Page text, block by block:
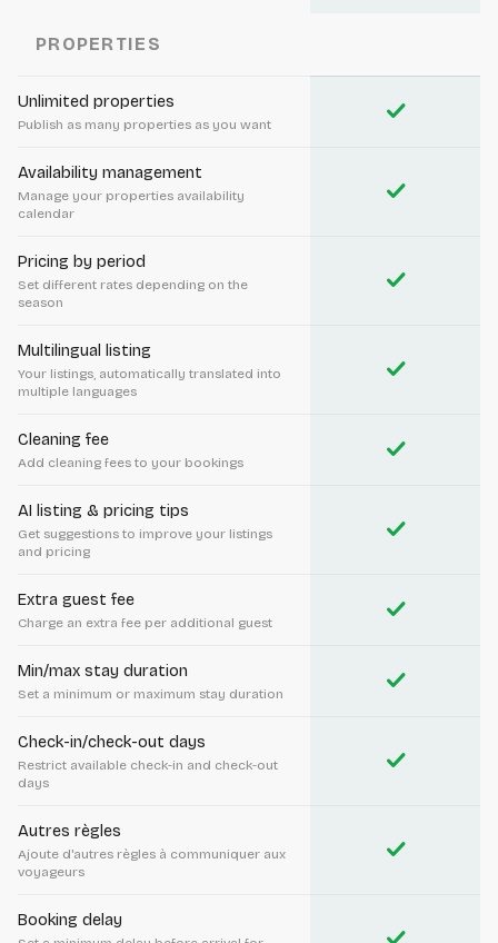
PROPERTIES
Unlimited properties
Publish as many properties as you want check
Availability management
Manage your properties availability
calendar
check
Pricing by period
Set different rates depending on the
season
check
Multilingual listing
Your listings, automatically translated into
multiple languages
check
Cleaning fee
Add cleaning fees to your bookings check
AI listing & pricing tips
Get suggestions to improve your listings
and pricing
check
Extra guest fee
Charge an extra fee per additional guest check
Min/max stay duration
Set a minimum or maximum stay duration check
Check-in/check-out days
Restrict available check-in and check-out
days
check
Autres règles
Ajoute d'autres règles à communiquer aux
voyageurs
check
Booking delay